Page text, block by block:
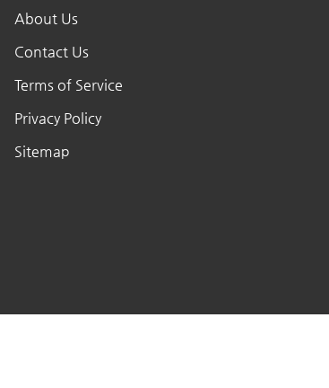
About Us
Contact Us
Terms of Service
Privacy Policy
Sitemap